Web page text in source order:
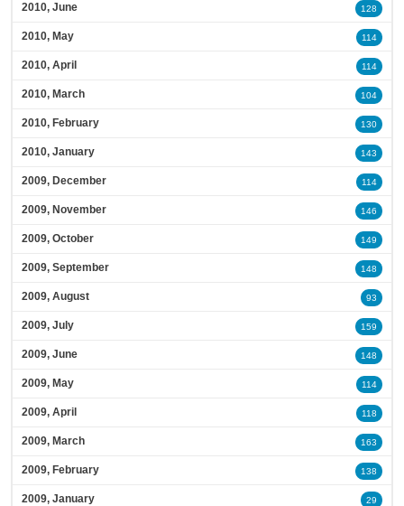
2010, June 128
2010, May 114
2010, April 114
2010, March 104
2010, February 130
2010, January 143
2009, December 114
2009, November 146
2009, October 149
2009, September 148
2009, August 93
2009, July 159
2009, June 148
2009, May 114
2009, April 118
2009, March 163
2009, February 138
2009, January 29